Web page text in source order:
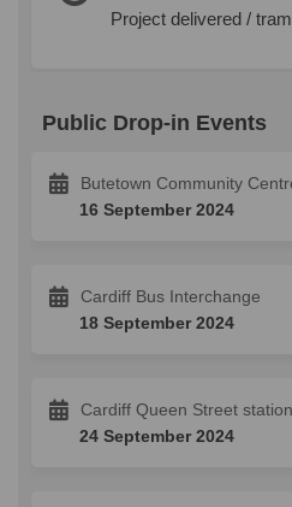
Project delivered /
Public Drop-in Events
Butetown Community
16 September 2024
Cardiff Bus Interchange
18 September 2024
Cardiff Queen Street station
24 September 2024